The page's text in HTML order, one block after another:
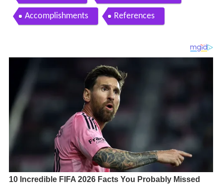
Accomplishments References